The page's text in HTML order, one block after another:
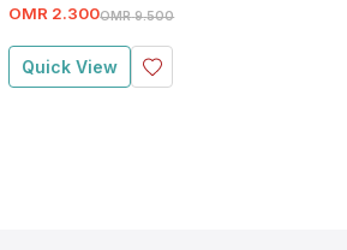
OMR 9.500
OMR 2.300
Quick View